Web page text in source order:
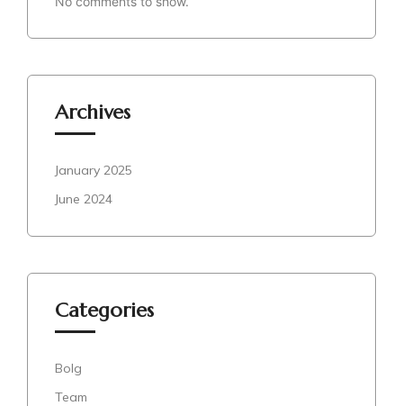
Archives
January 2025
June 2024
Categories
Bolg
Team